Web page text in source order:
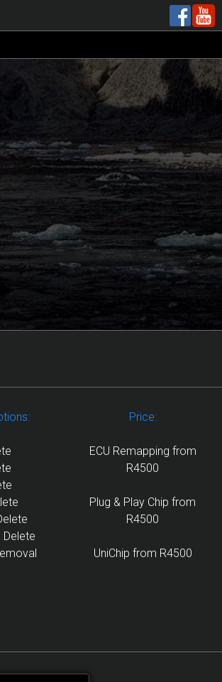
Delete
Price:
ECU Remapping from
R4500
Plug & Play Chip from
R4500
UniChip from R4500